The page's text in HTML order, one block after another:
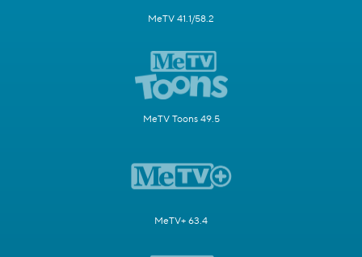
MeTV 41.1/58.2
MeTV Toons 49.5
MeTV+ 63.4